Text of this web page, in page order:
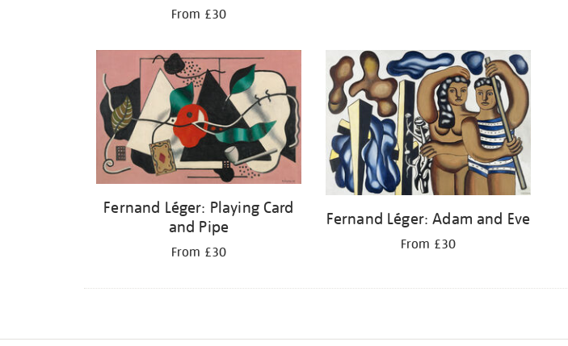
From £30
Fernand Léger: Playing Card
and Pipe
From £30
Fernand Léger: Adam and Eve
From £30